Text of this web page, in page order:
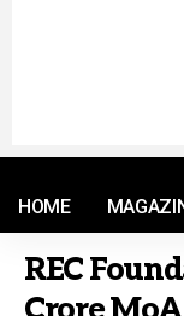
HOME
REC